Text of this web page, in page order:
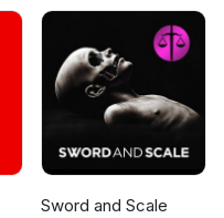
Sword and Scale